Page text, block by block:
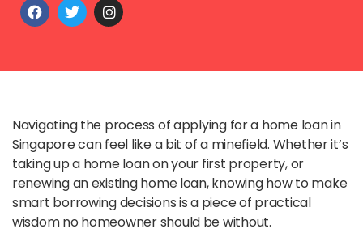
Navigating the process of applying for a home loan in
Singapore can feel like a bit of a minefield. Whether it’s
taking up a home loan on your first property, or
renewing an existing home loan, knowing how to make
smart borrowing decisions is a piece of practical
wisdom no homeowner should be without.